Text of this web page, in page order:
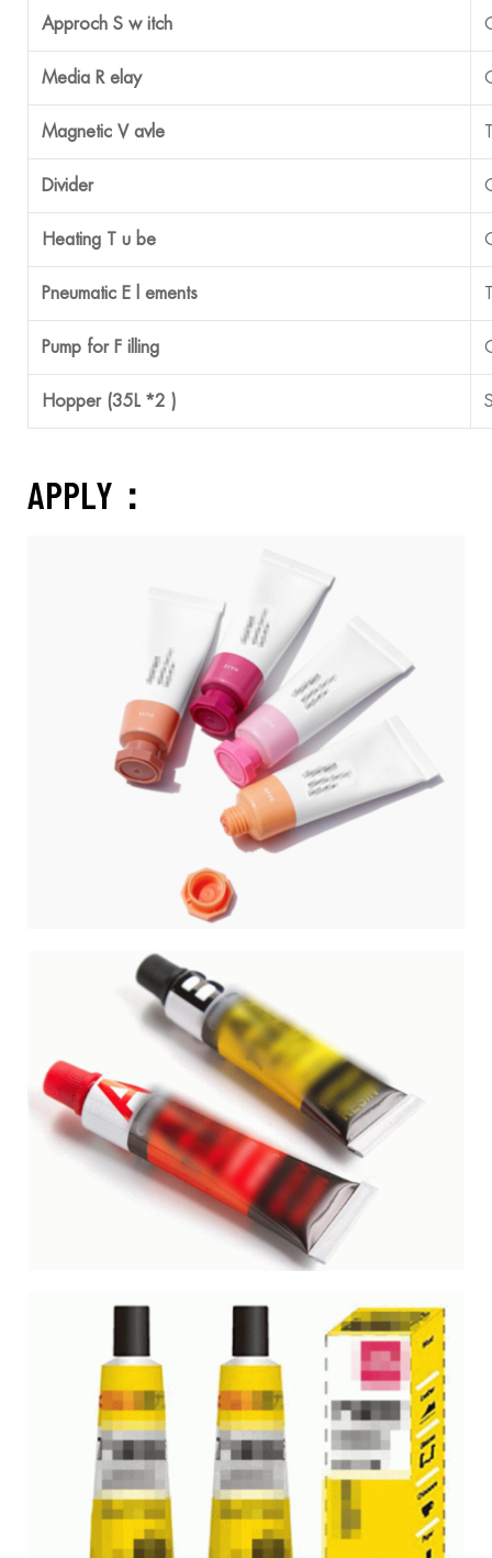
Approch S w itch
Media R elay
Magnetic V avle
Divider
Heating T u be
Pneumatic E ements
Pump for F illing
Hopper (35L *2 )
APPLY：